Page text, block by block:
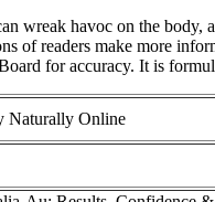
wreak havoc on the body,
of readers make more
for accuracy. It is
Naturally Online